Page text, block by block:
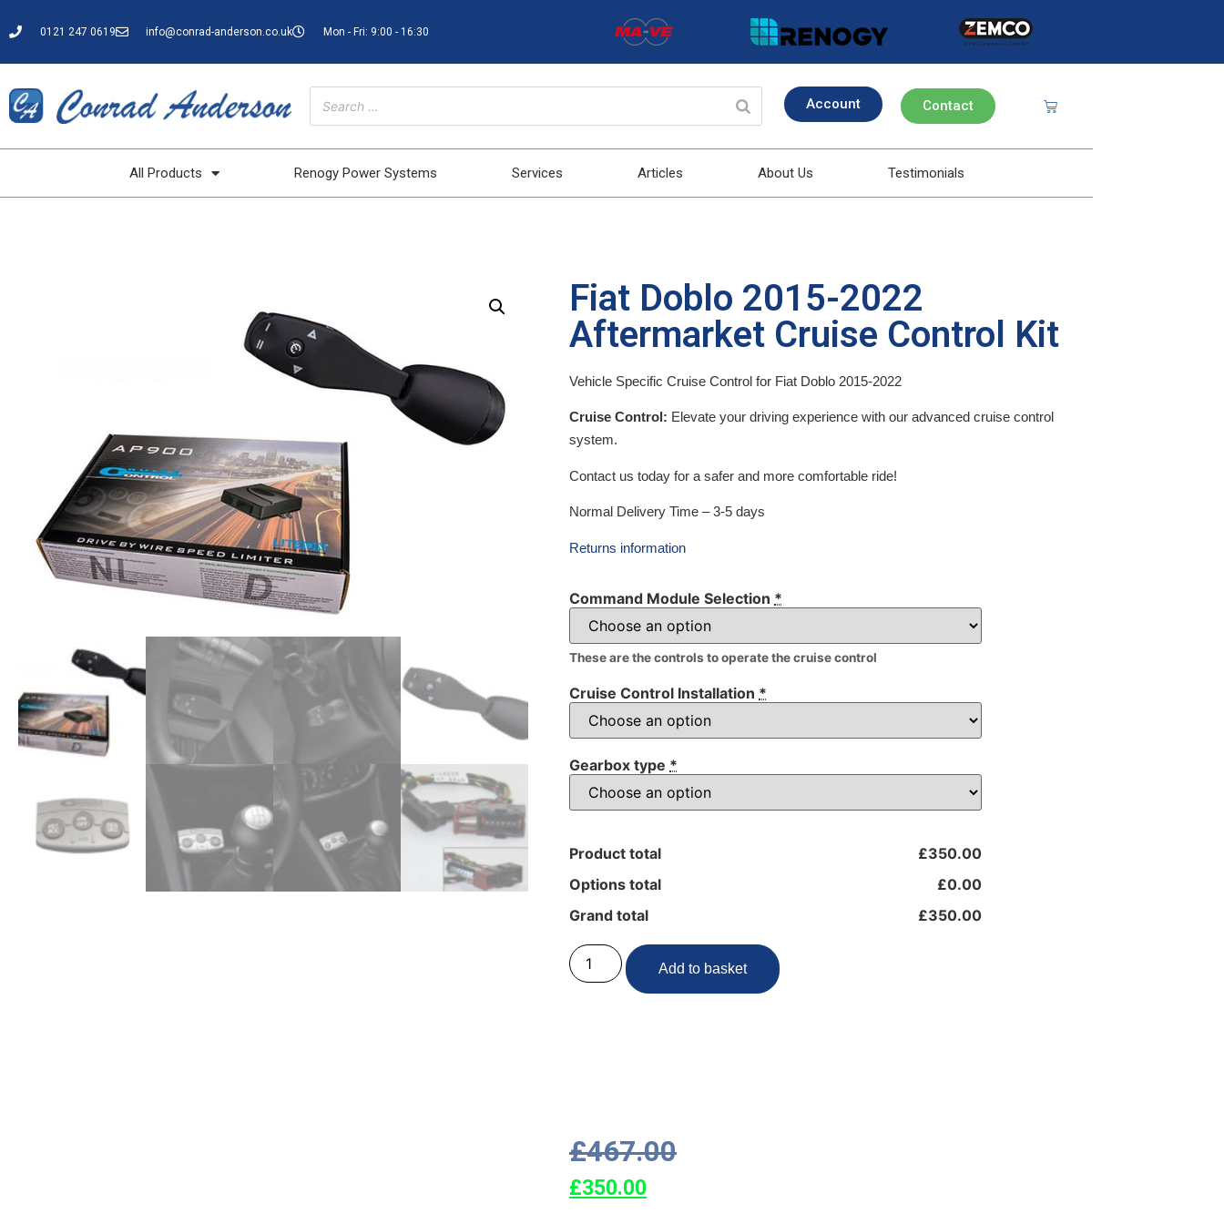
0121 247 0619 info@conrad-anderson.co.uk Mon - Fri: 9:00 - 16:30
Account Contact
All Products Renogy Power Systems Services Articles About Us Testimonials
Fiat Doblo 2015-2022
Aftermarket Cruise Control Kit
Vehicle Specific Cruise Control for Fiat Doblo 2015-2022
Cruise Control: Elevate your driving experience with our advanced cruise control
system.
Contact us today for a safer and more comfortable ride!
Normal Delivery Time – 3-5 days
Returns information
Command Module Selection *
These are the controls to operate the cruise control
Cruise Control Installation *
Gearbox type *
Product total
£350.00
Options total
£0.00
Grand total
£350.00
Add to basket
£467.00
£350.00